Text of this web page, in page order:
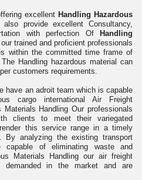
excellent Handling Hazardous
provide excellent Consultancy,
with perfection OfHandling
trained and proficient professionals
within the committed time frame of
Handling hazardous material can
customers requirements.
have an adroit team which is capable
cargo international Air Freight
Materials Handling Our professionals
clients to meet their variegated
this service range in a timely
By analyzing the existing transport
of eliminating waste and
Materials Handling our air freight
demanded in the market and are